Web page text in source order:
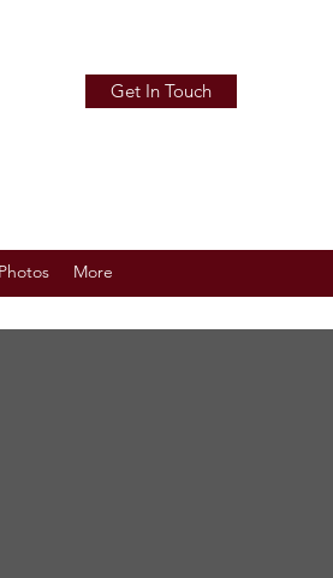
Get In Touch
Photos More